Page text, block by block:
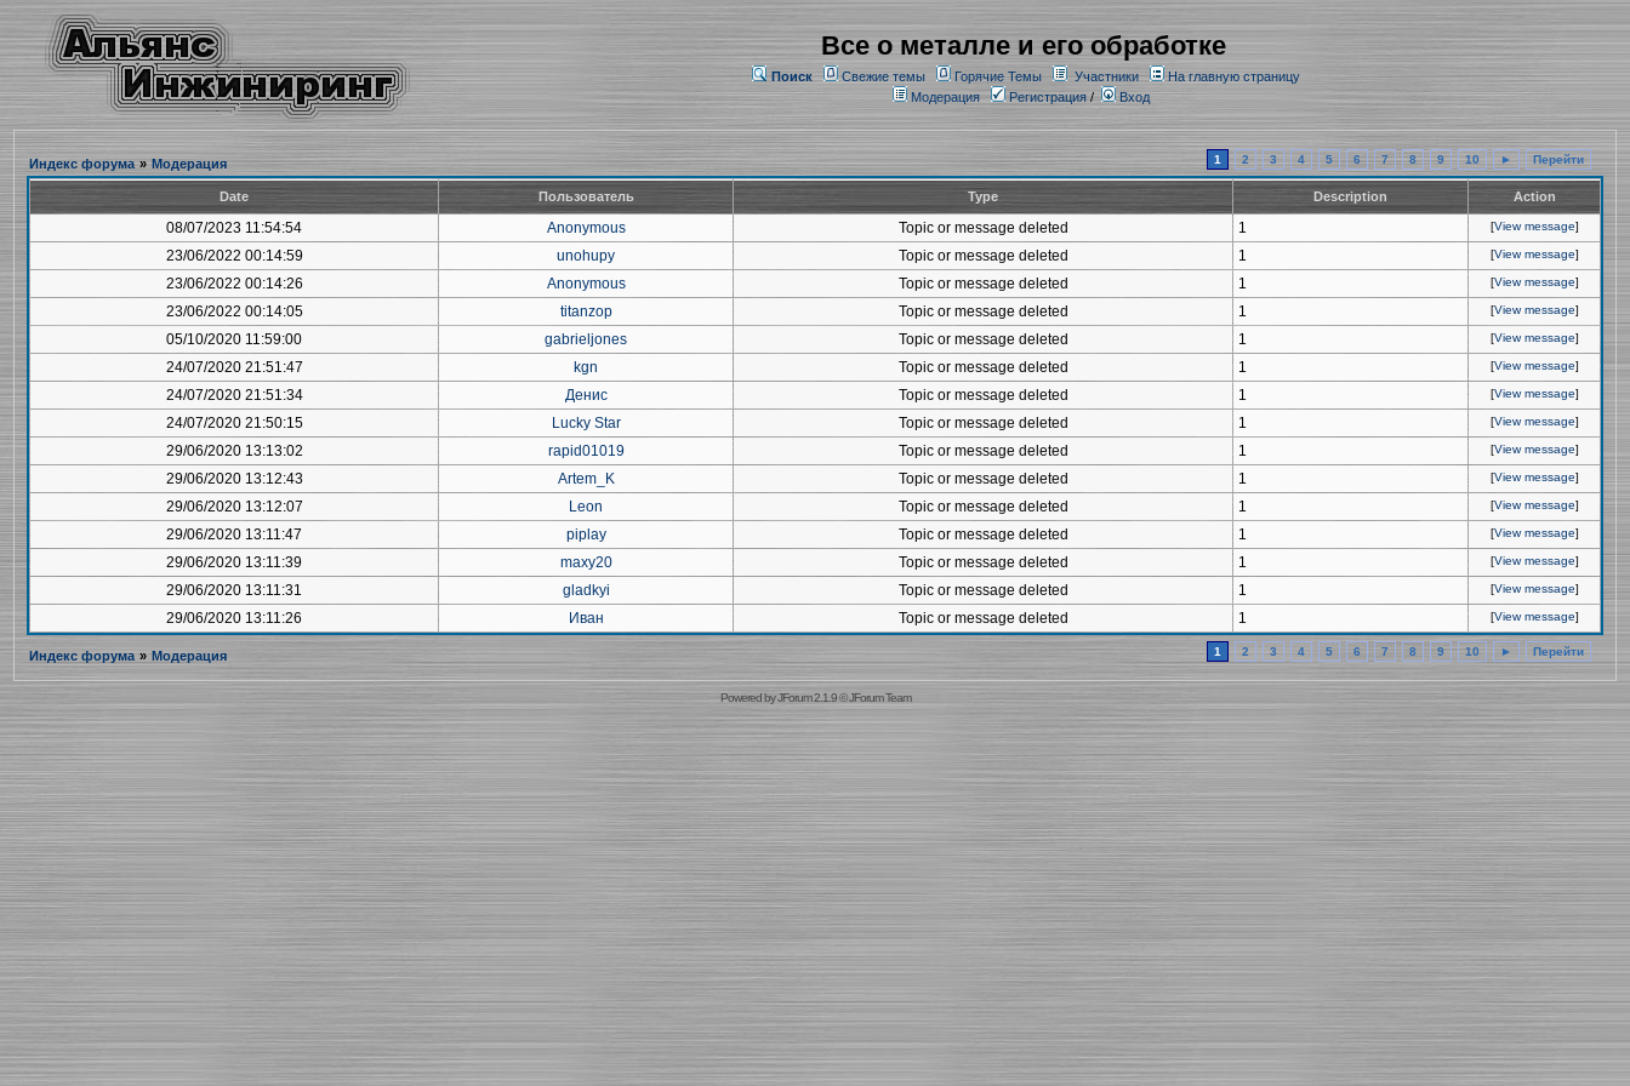
Все о металле и его обработке
Поиск Свежие темы Горячие Темы Участники
На главную страницу
Модерация
Регистрация/ Вход
Индекс форума » Модерация 1 2 3 4 5 6 7 8 9 10 ► Перейти
Date Пользователь Type Description Action
08/07/2023 11:54:54 Anonymous Topic or message deleted 1 [View message]
23/06/2022 00:14:59 unohupy Topic or message deleted 1 [View message]
23/06/2022 00:14:26 Anonymous Topic or message deleted 1 [View message]
23/06/2022 00:14:05 titanzop Topic or message deleted 1 [View message]
05/10/2020 11:59:00 gabrieljones Topic or message deleted 1 [View message]
24/07/2020 21:51:47 kgn Topic or message deleted 1 [View message]
24/07/2020 21:51:34 Денис Topic or message deleted 1 [View message]
24/07/2020 21:50:15 Lucky Star Topic or message deleted 1 [View message]
29/06/2020 13:13:02 rapid01019 Topic or message deleted 1 [View message]
29/06/2020 13:12:43 Artem_K Topic or message deleted 1 [View message]
29/06/2020 13:12:07 Leon Topic or message deleted 1 [View message]
29/06/2020 13:11:47 piplay Topic or message deleted 1 [View message]
29/06/2020 13:11:39 maxy20 Topic or message deleted 1 [View message]
29/06/2020 13:11:31 gladkyi Topic or message deleted 1 [View message]
29/06/2020 13:11:26 Иван Topic or message deleted 1 [View message]
Индекс форума » Модерация 1 2 3 4 5 6 7 8 9 10 ► Перейти
Powered byJForum 2.1.9©JForum Team